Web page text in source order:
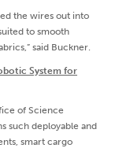
the wires out into
to smooth
said Buckner.
System for
of Science
such deployable and
smart cargo